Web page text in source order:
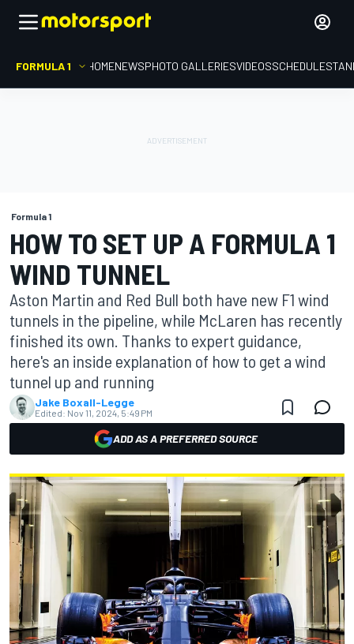
FORMULA 1 HOMENEWSPHOTO GALLERIESVIDEOSSCHEDULE
Formula 1
HOW TO SET UP A FORMULA 1
WIND TUNNEL
Aston Martin and Red Bull both have new F1 wind
tunnels in the pipeline, while McLaren has recently
finished its own. Thanks to expert guidance,
here's an inside explanation of how to get a wind
tunnel up and running
Jake Boxall-Legge
Edited: Nov 11, 2024, 5:49 PM
ADD AS A PREFERRED SOURCE